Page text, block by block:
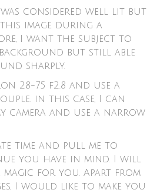
considered well lit but
image during a
I want the subject to
but still able
sharply.
28-75 f2.8 and use a
in this case, I can
camera and use a narrow
time and pull me to
you have in mind. I will
magic for you. Apart from
I would like to make you